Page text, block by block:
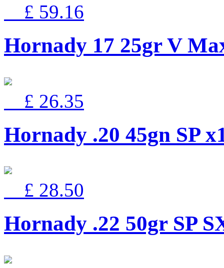
£ 59.16
Hornady 17 25gr V
£ 26.35
Hornady .20 45gn SP
£ 28.50
Hornady .22 50gr SP